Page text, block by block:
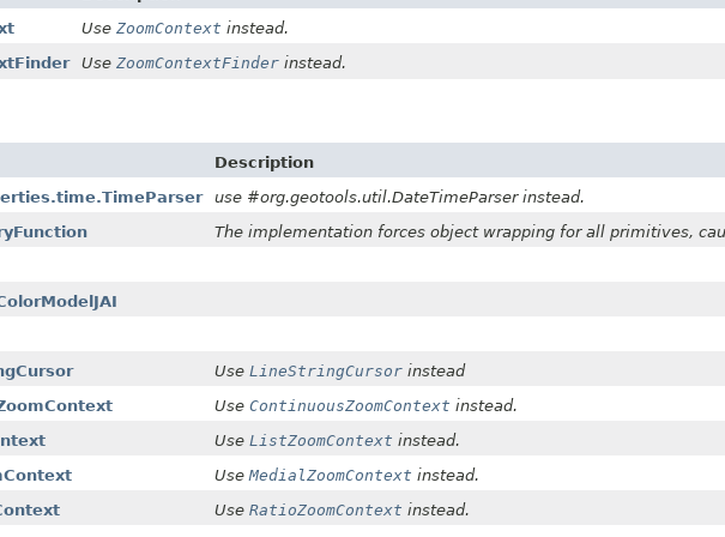
Use ZoomContext instead.
Use ZoomContextFinder instead.
Description
use #org.geotools.util.DateTimeParser instead.
The implementation forces object wrapping for all primitives,
Use LineStringCursor instead
Use ContinuousZoomContext instead.
Use ListZoomContext instead.
UseMedialZoomContext instead.
Use RatioZoomContext instead.